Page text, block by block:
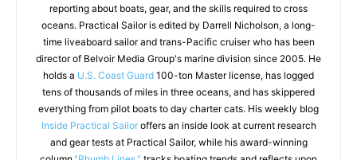
reporting about boats, gear, and the skills required to cross
oceans. Practical Sailor is edited by Darrell Nicholson, a long-
time liveaboard sailor and trans-Pacific cruiser who has been
director of Belvoir Media Group's marine division since 2005. He
holds a U.S. Coast Guard 100-ton Master license, has logged
tens of thousands of miles in three oceans, and has skippered
everything from pilot boats to day charter cats. His weekly blog
Inside Practical Sailoroffers an inside look at current research
and gear tests at Practical Sailor, while his award-winning